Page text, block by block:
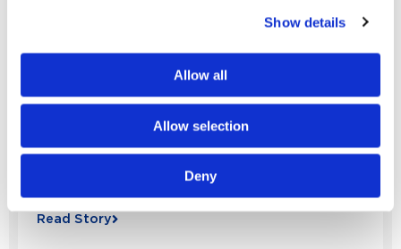
Show details
Allow all
Allow selection
Deny
Living Our Values
Providence St. Mary honored with Yawa’ Award,
celebrating the Yuhaaviatam of San Manuel Nation's
philanthropic Pillars of Giving through service...
Read Story